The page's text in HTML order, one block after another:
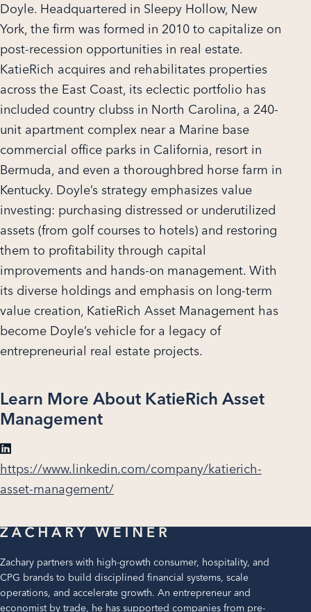
Doyle. Headquartered in Sleepy Hollow, New
York, the firm was formed in 2010 to capitalize on
post-recession opportunities in real estate.
KatieRich acquires and rehabilitates properties
across the East Coast, its eclectic portfolio has
included country clubss in North Carolina, a 240-
unit apartment complex near a Marine base
commercial office parks in California, resort in
Bermuda, and even a thoroughbred horse farm in
Kentucky. Doyle’s strategy emphasizes value
investing: purchasing distressed or underutilized
assets (from golf courses to hotels) and restoring
them to profitability through capital
improvements and hands-on management. With
its diverse holdings and emphasis on long-term
value creation, KatieRich Asset Management has
become Doyle’s vehicle for a legacy of
entrepreneurial real estate projects.
Learn More About KatieRich Asset
Management
https://www.linkedin.com/company/katierich-
asset-management/
Zachary partners with high-growth consumer, hospitality, and
CPG brands to build disciplined financial systems, scale
operations, and accelerate growth. An entrepreneur and
economist by trade, he has supported companies from pre-